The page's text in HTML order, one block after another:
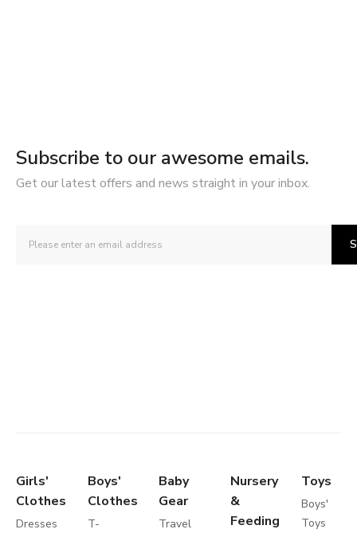
Subscribe to our awesome emails.
Get our latest offers and news straight in your inbox.
Girls'
Clothes
Dresses
Boys'
Clothes
T-
Baby
Gear
Travel
Nursery
&
Feeding
Toys
Boys'
Toys